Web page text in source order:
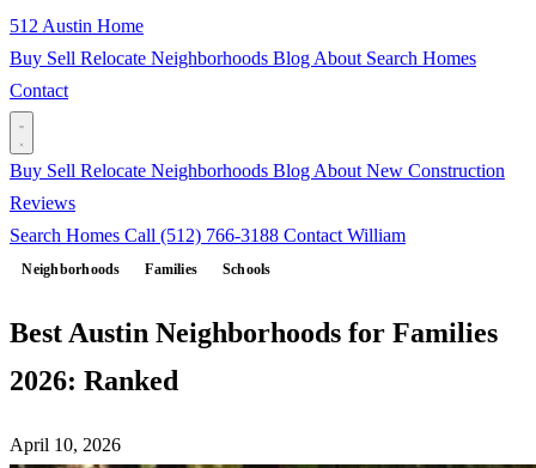
512 Austin Home
Buy Sell Relocate Neighborhoods Blog About Search Homes
Contact
Buy Sell Relocate Neighborhoods Blog About New Construction
Reviews
Search Homes Call (512) 766-3188 Contact William
Neighborhoods Families Schools
Best Austin Neighborhoods for Families
2026: Ranked
April 10, 2026